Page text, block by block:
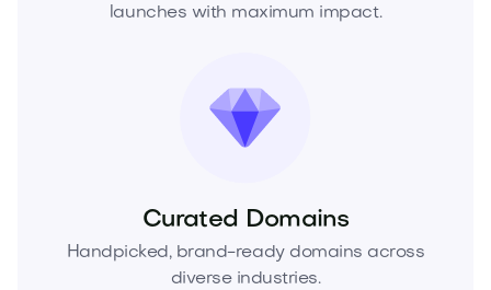
launches with maximum impact.
Curated Domains
Handpicked, brand-ready domains across
diverse industries.